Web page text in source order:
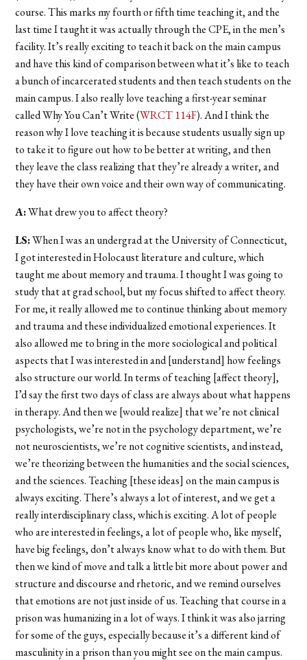
course. This marks my fourth or fifth time teaching it, and the
last time I taught it was actually through the CPE, in the men’s
facility. It’s really exciting to teach it back on the main campus
and have this kind of comparison between what it’s like to teach
a bunch of incarcerated students and then teach students on the
main campus. I also really love teaching a first-year seminar
called Why You Can’t Write (WRCT 114F). And I think the
reason why I love teaching it is because students usually sign up
to take it to figure out how to be better at writing, and then
they leave the class realizing that they’re already a writer, and
they have their own voice and their own way of communicating.
A:What drew you to affect theory?
LS:When I was an undergrad at the University of Connecticut,
I got interested in Holocaust literature and culture, which
taught me about memory and trauma. I thought I was going to
study that at grad school, but my focus shifted to affect theory.
For me, it really allowed me to continue thinking about memory
and trauma and these individualized emotional experiences. It
also allowed me to bring in the more sociological and political
aspects that I was interested in and [understand] how feelings
also structure our world. In terms of teaching [affect theory],
I’d say the first two days of class are always about what happens
in therapy. And then we [would realize] that we’re not clinical
psychologists, we’re not in the psychology department, we’re
not neuroscientists, we’re not cognitive scientists, and instead,
we’re theorizing between the humanities and the social sciences,
and the sciences. Teaching [these ideas] on the main campus is
always exciting. There’s always a lot of interest, and we get a
really interdisciplinary class, which is exciting. A lot of people
who are interested in feelings, a lot of people who, like myself,
have big feelings, don’t always know what to do with them. But
then we kind of move and talk a little bit more about power and
structure and discourse and rhetoric, and we remind ourselves
that emotions are not just inside of us. Teaching that course in a
prison was humanizing in a lot of ways. I think it was also jarring
for some of the guys, especially because it’s a different kind of
masculinity in a prison than you might see on the main campus.